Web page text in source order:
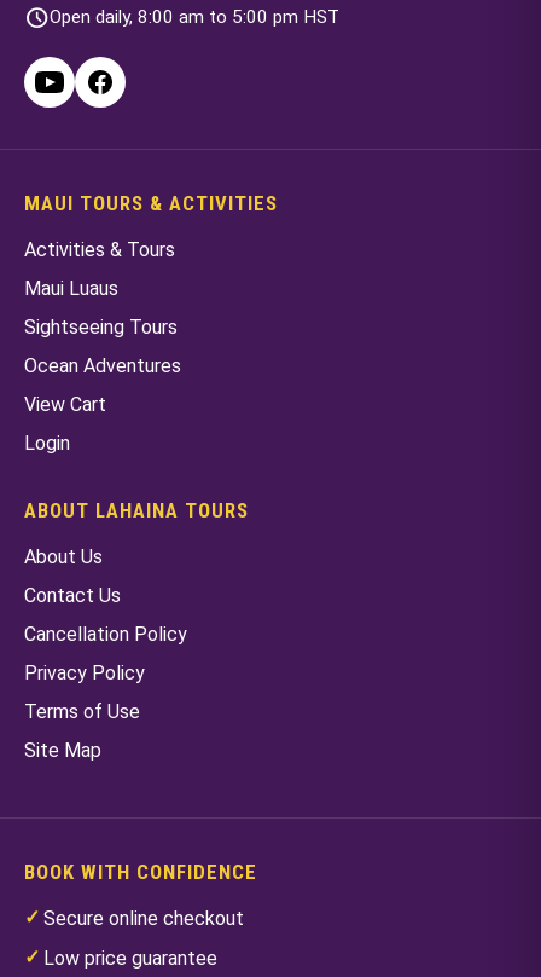
scheduleOpen daily, 8:00 am to 5:00 pm HST
MAUI TOURS & ACTIVITIES
Activities & Tours
Maui Luaus
Sightseeing Tours
Ocean Adventures
View Cart
Login
ABOUT LAHAINA TOURS
About Us
Contact Us
Cancellation Policy
Privacy Policy
Terms of Use
Site Map
BOOK WITH CONFIDENCE
Secure online checkout
Low price guarantee